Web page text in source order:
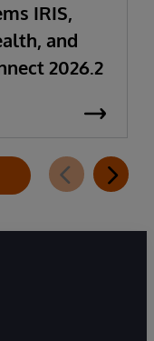
IRIS,
and
2026.2